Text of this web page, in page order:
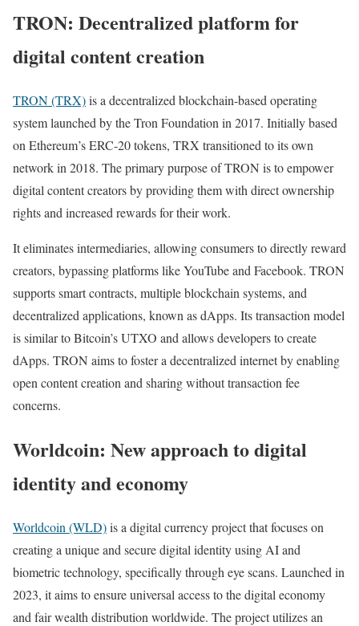
TRON: Decentralized platform for
digital content creation
TRON (TRX)is a decentralized blockchain-based operating
system launched by the Tron Foundation in 2017. Initially based
on Ethereum’s ERC-20 tokens, TRX transitioned to its own
network in 2018. The primary purpose of TRON is to empower
digital content creators by providing them with direct ownership
rights and increased rewards for their work.
It eliminates intermediaries, allowing consumers to directly reward
creators, bypassing platforms like YouTube and Facebook. TRON
supports smart contracts, multiple blockchain systems, and
decentralized applications, known as dApps. Its transaction model
is similar to Bitcoin’s UTXO and allows developers to create
dApps. TRON aims to foster a decentralized internet by enabling
open content creation and sharing without transaction fee
concerns.
Worldcoin: New approach to digital
identity and economy
Worldcoin (WLD)is a digital currency project that focuses on
creating a unique and secure digital identity using AI and
biometric technology, specifically through eye scans. Launched in
2023, it aims to ensure universal access to the digital economy
and fair wealth distribution worldwide. The project utilizes an